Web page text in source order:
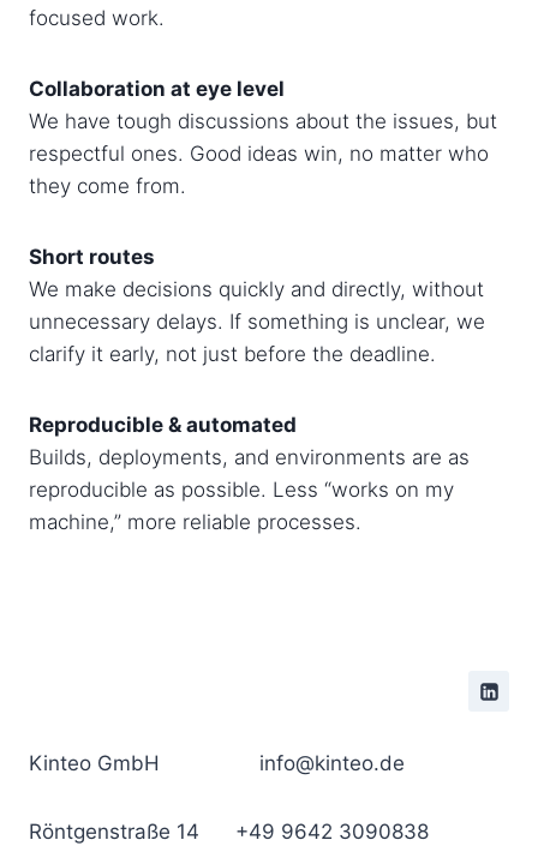
focused work.
Collaboration at eye level
We have tough discussions about the issues, but
respectful ones. Good ideas win, no matter who
they come from.
Short routes
We make decisions quickly and directly, without
unnecessary delays. If something is unclear, we
clarify it early, not just before the deadline.
Reproducible & automated
Builds, deployments, and environments are as
reproducible as possible. Less “works on my
machine,” more reliable processes.
Kinteo GmbH
Röntgenstraße 14
info@kinteo.de
+49 9642 3090838